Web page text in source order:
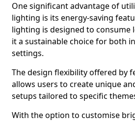
One significant advantage of
lighting is its energy-saving
lighting is designed to consume
it a sustainable choice for both
settings.
The design flexibility offered by
allows users to create unique
setups tailored to specific
With the option to customise